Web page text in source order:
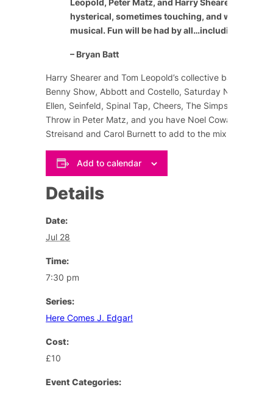
Leopold, Peter Matz, and Harry Shearer have
hysterical, sometimes touching, and wildly
musical. Fun will be had by all…including the
– Bryan Batt
Harry Shearer and Tom Leopold’s collective
Benny Show, Abbott and Costello, Saturday Night Live
Ellen, Seinfeld, Spinal Tap, Cheers,The Simpsons
Throw in Peter Matz, and you have Noel Coward
Streisand and Carol Burnett to add to the mix of
Add to calendar
Details
Date:
Jul 28
Time:
7:30 pm
Series:
Here Comes J. Edgar!
Cost:
£10
Event Categories: